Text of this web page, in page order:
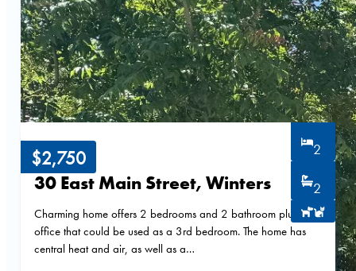
30 East Main Street, Winters
2
2
Charming home offers 2 bedrooms and 2 bathroom plus an
office that could be used as a 3rd bedroom. The home has
central heat and air, as well as a…
$2,750